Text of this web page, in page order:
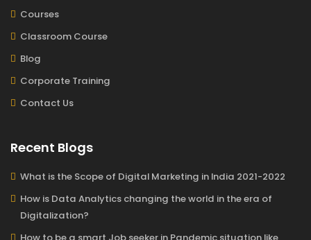
Courses
Classroom Course
Blog
Corporate Training
Contact Us
Recent Blogs
What is the Scope of Digital Marketing in India 2021-2022
How is Data Analytics changing the world in the era of
Digitalization?